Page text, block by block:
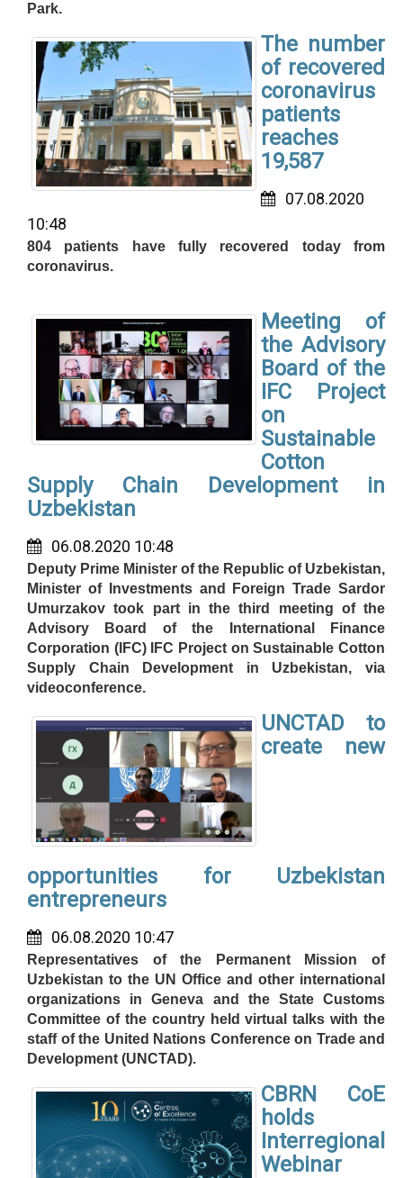
Park.
The number
of recovered
coronavirus
patients
reaches
19,587
07.08.2020
10:48
804 patients have fully recovered today from
coronavirus.
Meeting of
the Advisory
Board of the
IFC Project
on
Sustainable
Cotton
Supply Chain Development in
Uzbekistan
06.08.2020 10:48
Deputy Prime Minister of the Republic of Uzbekistan,
Minister of Investments and Foreign Trade Sardor
Umurzakov took part in the third meeting of the
Advisory Board of the International Finance
Corporation (IFC) IFC Project on Sustainable Cotton
Supply Chain Development in Uzbekistan, via
videoconference.
UNCTAD to
create new
opportunities for Uzbekistan
entrepreneurs
06.08.2020 10:47
Representatives of the Permanent Mission of
Uzbekistan to the UN Office and other international
organizations in Geneva and the State Customs
Committee of the country held virtual talks with the
staff of the United Nations Conference on Trade and
Development (UNCTAD).
CBRN CoE
holds
Interregional
Webinar